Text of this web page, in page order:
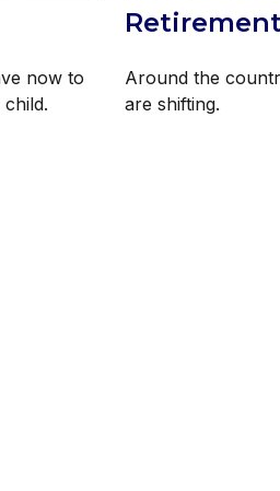
now to
Around the
are shifting.